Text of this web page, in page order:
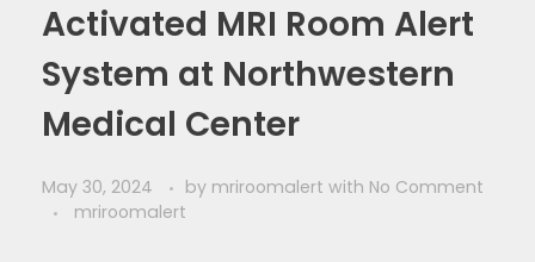
Activated MRI Room Alert
System at Northwestern
Medical Center
May 30, 2024 by mriroomalert with No Comment
mriroomalert